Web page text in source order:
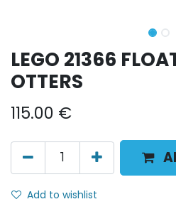
LEGO 21366
OTTERS
115.00 €
Add to wishlist